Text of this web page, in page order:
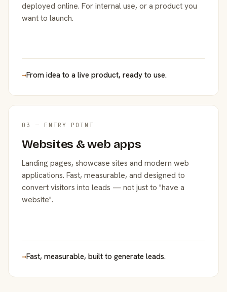
deployed online. For internal use, or a product you
want to launch.
→From idea to a live product, ready to use.
03 — ENTRY POINT
Websites & web apps
Landing pages, showcase sites and modern web
applications. Fast, measurable, and designed to
convert visitors into leads — not just to "have a
website".
→Fast, measurable, built to generate leads.